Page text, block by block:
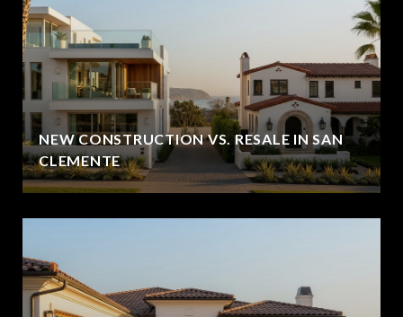
NEW CONSTRUCTION VS. RESALE IN SAN
CLEMENTE